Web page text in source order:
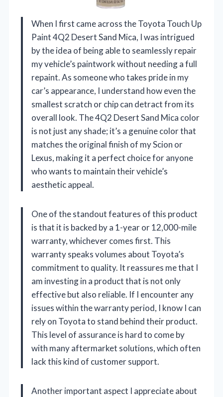
When I first came across the Toyota Touch Up
Paint 4Q2 Desert Sand Mica, I was intrigued
by the idea of being able to seamlessly repair
my vehicle’s paintwork without needing a full
repaint. As someone who takes pride in my
car’s appearance, I understand how even the
smallest scratch or chip can detract from its
overall look. The 4Q2 Desert Sand Mica color
is not just any shade; it’s a genuine color that
matches the original finish of my Scion or
Lexus, making it a perfect choice for anyone
who wants to maintain their vehicle’s
aesthetic appeal.
One of the standout features of this product
is that it is backed by a 1-year or 12,000-mile
warranty, whichever comes first. This
warranty speaks volumes about Toyota’s
commitment to quality. It reassures me that I
am investing in a product that is not only
effective but also reliable. If I encounter any
issues within the warranty period, I know I can
rely on Toyota to stand behind their product.
This level of assurance is hard to come by
with many aftermarket solutions, which often
lack this kind of customer support.
Another important aspect I appreciate about